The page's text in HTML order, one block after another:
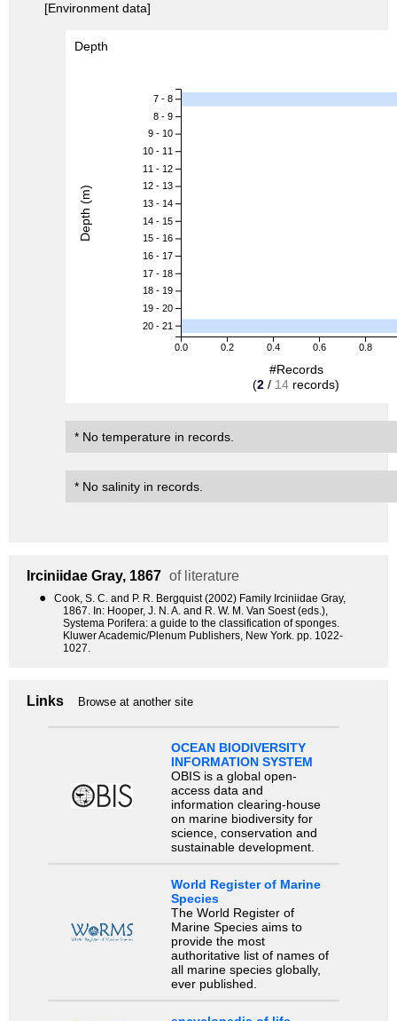
[Environment data]
Depth
0.0 0.2 0.4 0.6 0.8
7 - 8
8 - 9
9 - 10
10 - 11
11 - 12
12 - 13
13 - 14
14 - 15
15 - 16
16 - 17
17 - 18
18 - 19
19 - 20
20 - 21
#Records
(2 / 14 records)
Depth (m)
* No temperature in records.
* No salinity in records.
Irciniidae Gray, 1867 of literature
●
Cook, S. C. and P. R. Bergquist (2002) Family Irciniidae Gray,
1867. In: Hooper, J. N. A. and R. W. M. Van Soest (eds.),
Systema Porifera: a guide to the classification of sponges.
Kluwer Academic/Plenum Publishers, New York. pp. 1022-
1027.
Links Browse at another site
OCEAN BIODIVERSITY
INFORMATION SYSTEM
OBIS is a global open-
access data and
information clearing-house
on marine biodiversity for
science, conservation and
sustainable development.
World Register of Marine
Species
The World Register of
Marine Species aims to
provide the most
authoritative list of names of
all marine species globally,
ever published.